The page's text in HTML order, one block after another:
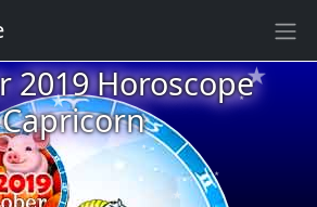
2019 Horoscope
Capricorn
★
★
★
★
★